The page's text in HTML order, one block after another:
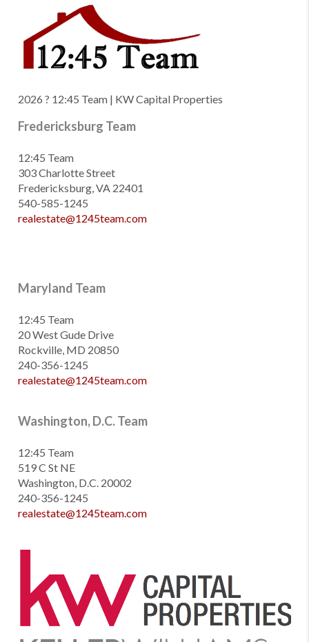
2026 ? 12:45 Team | KW Capital Properties
Fredericksburg Team
12:45 Team
303 Charlotte Street
Fredericksburg, VA 22401
540-585-1245
realestate@1245team.com
Maryland Team
12:45 Team
20 West Gude Drive
Rockville, MD 20850
240-356-1245
realestate@1245team.com
Washington, D.C. Team
12:45 Team
519 C St NE
Washington, D.C. 20002
240-356-1245
realestate@1245team.com